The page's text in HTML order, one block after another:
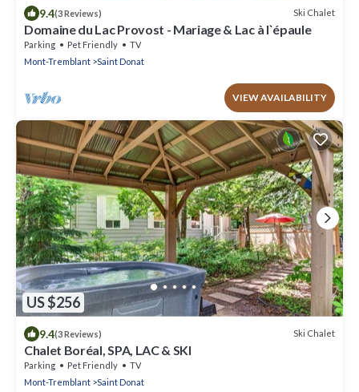
9.4(3 Reviews) Ski Chalet
Domaine du Lac Provost - Mariage & Lac à l`épaule
Parking Pet Friendly
TV
Mont-Tremblant
Saint Donat
VIEW AVAILABILITY
US $256
9.4(3 Reviews) Ski Chalet
Chalet Boréal, SPA, LAC & SKI
Parking Pet Friendly
TV
Mont-Tremblant
Saint Donat